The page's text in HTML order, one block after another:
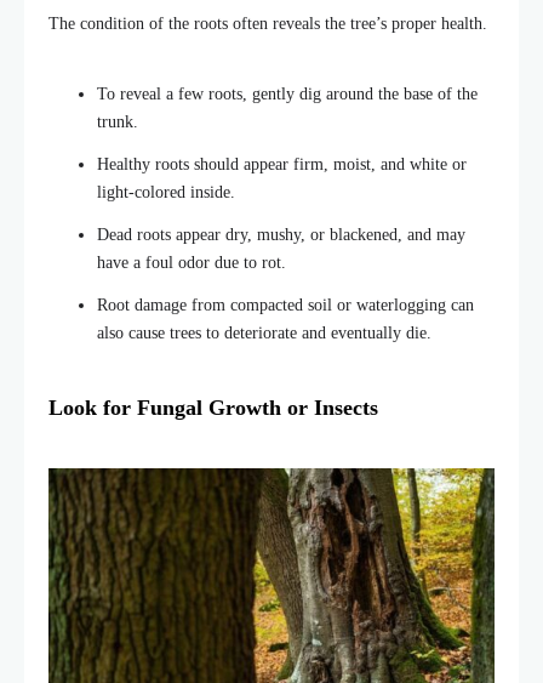
The condition of the roots often reveals the tree’s proper health.
To reveal a few roots, gently dig around the base of the
trunk.
Healthy roots should appear firm, moist, and white or
light-colored inside.
Dead roots appear dry, mushy, or blackened, and may
have a foul odor due to rot.
Root damage from compacted soil or waterlogging can
also cause trees to deteriorate and eventually die.
Look for Fungal Growth or Insects